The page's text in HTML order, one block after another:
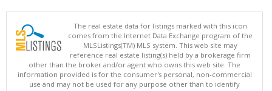
The real estate data for listings marked with this icon
comes from the Internet Data Exchange program of the
MLSListings(TM) MLS system. This web site may
reference real estate listing(s) held by a brokerage firm
other than the broker and/or agent who owns this web site. The
information provided is for the consumer's personal, non-commercial
use and may not be used for any purpose other than to identify